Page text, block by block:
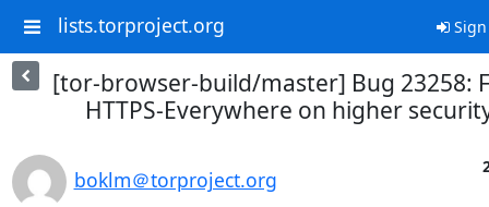
lists.torproject.org
[tor-browser-build/master] Bug 23258:
HTTPS-Everywhere on higher
boklm＠torproject.org